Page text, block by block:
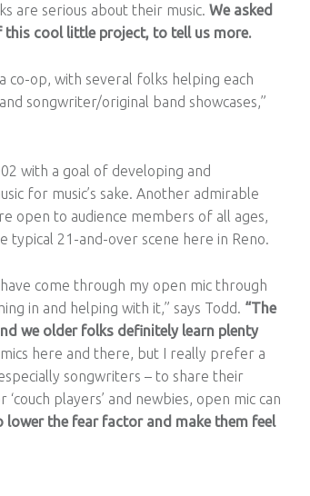
are serious about their music. We asked
cool little project, to tell us more.
co-op, with several folks helping each
songwriter/original band showcases,”
with a goal of developing and
for music’s sake. Another admirable
open to audience members of all ages,
typical 21-and-over scene here in Reno.
come through my open mic through
in and helping with it,” says Todd. “The
we older folks definitely learn plenty
here and there, but I really prefer a
songwriters – to share their
players’ and newbies, open mic can
lower the fear factor and make them feel